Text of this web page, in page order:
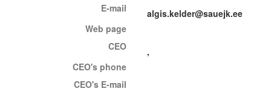
E-mail
algis.kelder@sauejk.ee
Web page
CEO
,
CEO's phone
CEO's E-mail